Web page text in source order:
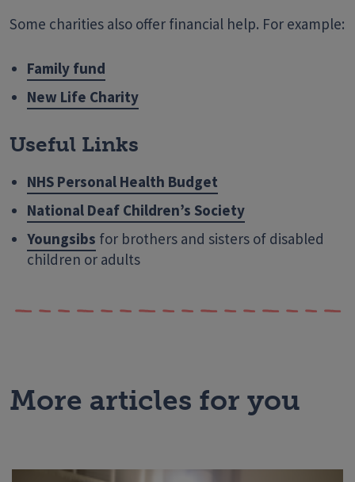
Some charities also offer financial help. For example:
Family fund
New Life Charity
Useful Links
NHS Personal Health Budget
National Deaf Children’s Society
Youngsibs for brothers and sisters of disabled
children or adults
More articles for you